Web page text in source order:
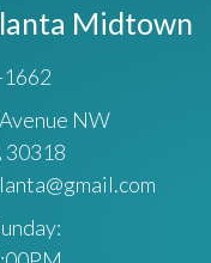
Midtown
NW
30318